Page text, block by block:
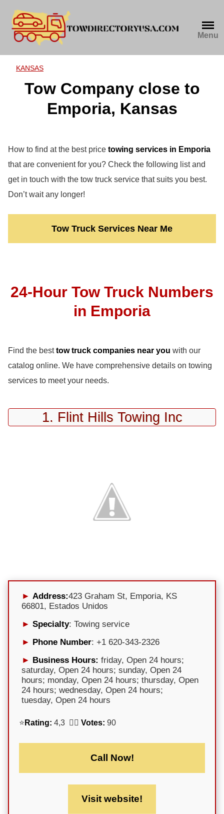
content
Menu
KANSAS
Tow Company close to
Emporia, Kansas
How to find at the best price towing services in Emporia
that are convenient for you? Check the following list and
get in touch with the tow truck service that suits you best.
Don’t wait any longer!
Tow Truck Services Near Me
24-Hour Tow Truck Numbers
in Emporia
Find the besttow truck companies near you with our
catalog online. We have comprehensive details on towing
services to meet your needs.
1. Flint Hills Towing Inc
Address:423 Graham St, Emporia, KS
66801, Estados Unidos
Specialty: Towing service
Phone Number: +1 620-343-2326
Business Hours: friday, Open 24 hours;
saturday, Open 24 hours; sunday, Open 24
hours; monday, Open 24 hours; thursday, Open
24 hours; wednesday, Open 24 hours;
tuesday, Open 24 hours
⭐ Rating: 4,3 🕵️‍♀️ Votes: 90
Call Now!
Visit website!